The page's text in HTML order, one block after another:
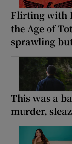
Flirting with
the Age of
sprawling
This was a
murder,